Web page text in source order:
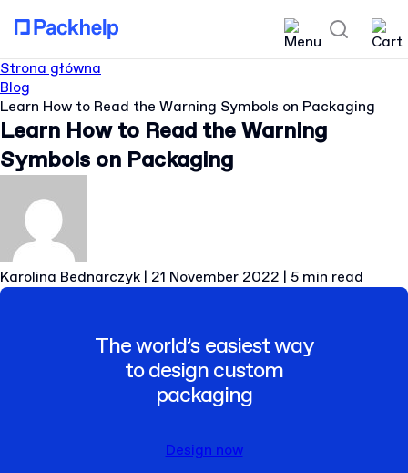
Strona główna
Blog
Learn How to Read the Warning Symbols on Packaging
Learn How to Read the Warning
Symbols on Packaging
Karolina Bednarczyk 21 November 2022 5 min read
The world’s easiest way
to design custom
packaging
Design now